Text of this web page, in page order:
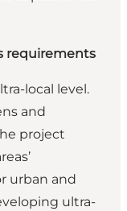
requirements
local level.
and
project
urban and
ultra-